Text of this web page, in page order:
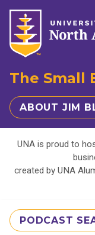
The Small
ABOUT JIM
UNA is proud to
created by UNA
PODCAST